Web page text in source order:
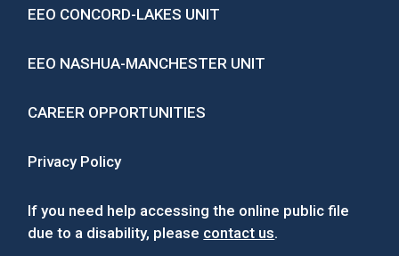
EEO CONCORD-LAKES UNIT
EEO NASHUA-MANCHESTER UNIT
CAREER OPPORTUNITIES
Privacy Policy
If you need help accessing the online public file
due to a disability, please contact us.